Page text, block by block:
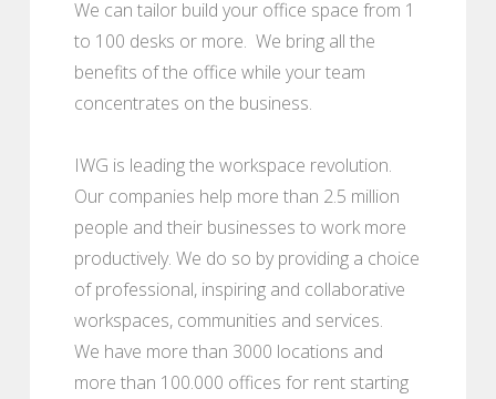
We can tailor build your office space from 1
to 100 desks or more. We bring all the
benefits of the office while your team
concentrates on the business.
IWG is leading the workspace revolution.
Our companies help more than 2.5 million
people and their businesses to work more
productively. We do so by providing a choice
of professional, inspiring and collaborative
workspaces, communities and services.
We have more than 3000 locations and
more than 100.000 offices for rent starting